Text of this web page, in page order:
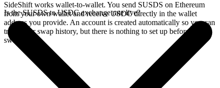
SideShift works wallet-to-wallet. You send SUSDS on Ethereum
from your own wallet and receive USDC directly in the wallet
address you provide. An account is created automatically so you can
track your swap history, but there is nothing to set up before you
swap.
Is the SUSDS to USDC exchange rate live?